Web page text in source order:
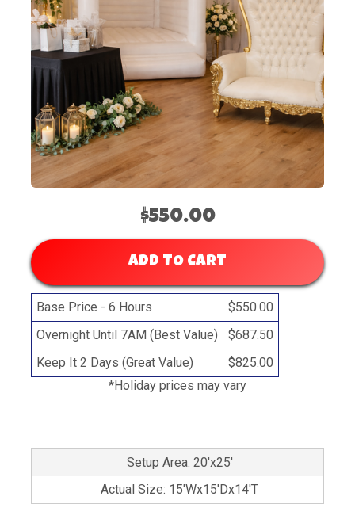
$550.00
ADD TO CART
Base Price - 6 Hours
$550.00
Overnight Until 7AM (Best Value)
$687.50
Keep It 2 Days (Great Value)
$825.00
*Holiday prices may vary
Setup Area: 20'x25'
Actual Size: 15'Wx15'Dx14'T